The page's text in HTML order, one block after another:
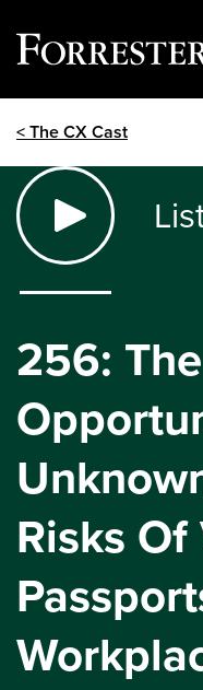
< The CX Cast
256: The
Risks